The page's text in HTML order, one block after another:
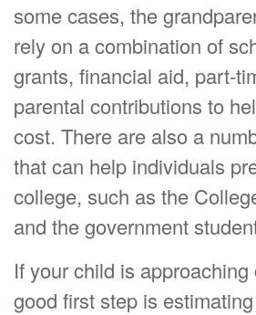
some cases, the
rely on a combination of
grants, financial aid, part-
parental contributions to
cost. There are also a
that can help individuals
college, such as the
and the government
If your child is
good first step is